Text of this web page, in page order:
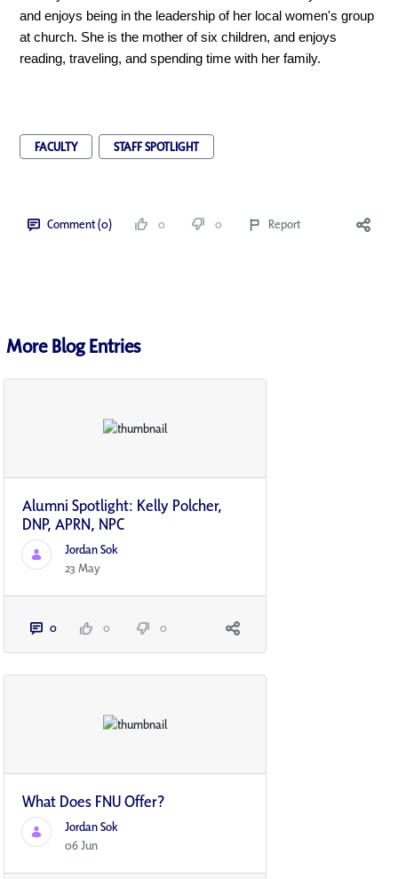
and enjoys being in the leadership of her local women's group
at church. She is the mother of six children, and enjoys
reading, traveling, and spending time with her family.
FACULTY STAFF SPOTLIGHT
Comment (0) 0 0 Report
More Blog Entries
Alumni Spotlight: Kelly Polcher,
DNP, APRN, NP­C
Jordan Sok
23 May
0 0 0
What Does FNU Offer?
Jordan Sok
06 Jun